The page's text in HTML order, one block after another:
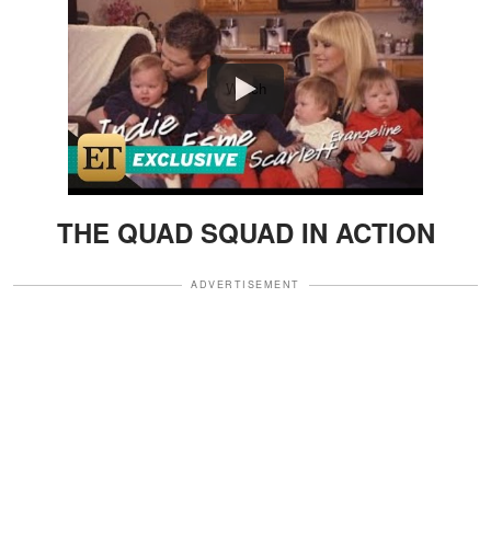
Watch
THE QUAD SQUAD IN ACTION
ADVERTISEMENT